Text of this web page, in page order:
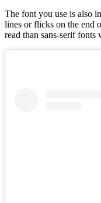
The font you use is also
lines or flicks on the end
read than sans-serif fonts